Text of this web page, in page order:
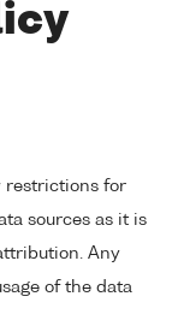
restrictions for
sources as it is
Any
of the data